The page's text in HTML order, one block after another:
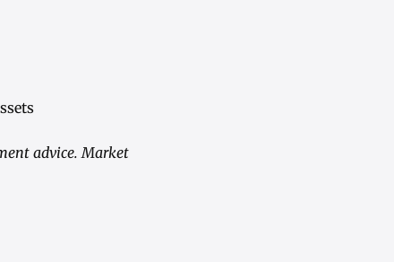
advice. Market